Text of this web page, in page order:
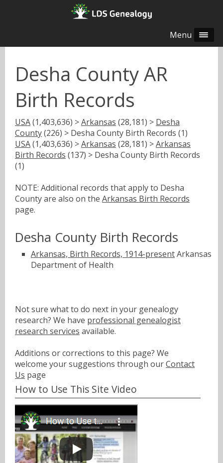
Menu
Desha County AR
Birth Records
USA(1,403,636) >Arkansas (28,181) > Desha
County(226) > Desha County Birth Records (1)
USA(1,403,636) >Arkansas (28,181) >Arkansas
Birth Records (137) > Desha County Birth Records
(1)
NOTE: Additional records that apply to Desha
County are also on the Arkansas Birth Records
page.
Desha County Birth Records
Arkansas, Birth Records, 1914-presentArkansas
Department of Health
Not sure what to do next in your genealogy
research? We have professional genealogist
research services available.
Additions or corrections to this page? We
welcome your suggestions through ourContact
Us page
How to Use This Site Video